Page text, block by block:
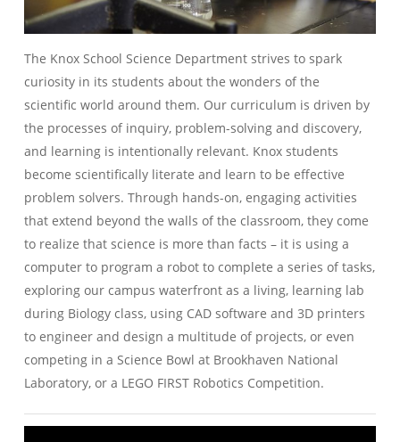
The Knox School Science Department strives to spark
curiosity in its students about the wonders of the
scientific world around them. Our curriculum is driven by
the processes of inquiry, problem-solving and discovery,
and learning is intentionally relevant. Knox students
become scientifically literate and learn to be effective
problem solvers. Through hands-on, engaging activities
that extend beyond the walls of the classroom, they come
to realize that science is more than facts – it is using a
computer to program a robot to complete a series of tasks,
exploring our campus waterfront as a living, learning lab
during Biology class, using CAD software and 3D printers
to engineer and design a multitude of projects, or even
competing in a Science Bowl at Brookhaven National
Laboratory, or a LEGO FIRST Robotics Competition.